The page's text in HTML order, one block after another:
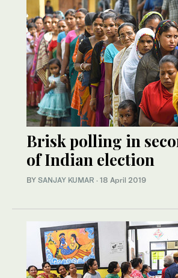
Brisk polling in
of Indian election
BY SANJAY KUMAR · 18 April 2019